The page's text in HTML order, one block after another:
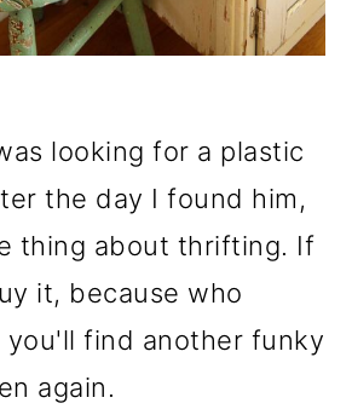
looking for a plastic
the day I found him,
thing about thrifting. If
it, because who
you'll find another funky
again.